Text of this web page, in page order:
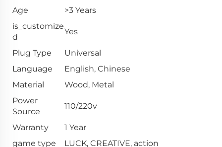
Age
>3 Years
is_customize
d
Yes
Plug Type
Universal
Language
English, Chinese
Material
Wood, Metal
Power
Source
110/220v
Warranty
1 Year
game type
LUCK, CREATIVE, action